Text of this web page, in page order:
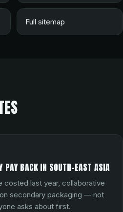
Full sitemap
PAY BACK IN SOUTH-EAST ASIA
costed last year, collaborative
secondary packaging — not
asks about first.